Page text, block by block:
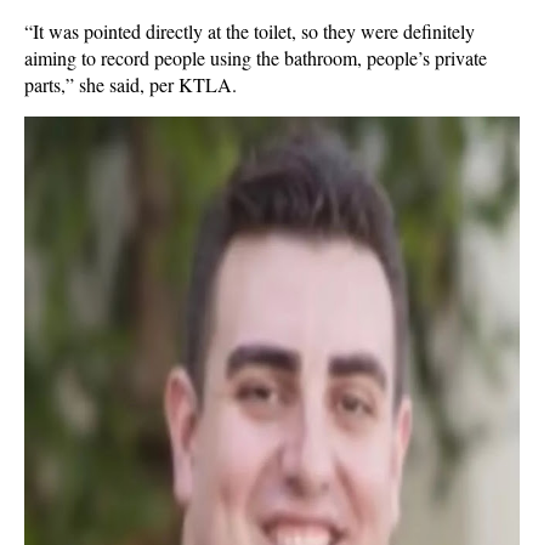
“It was pointed directly at the toilet, so they were definitely
aiming to record people using the bathroom, people’s private
parts,” she said, per KTLA.